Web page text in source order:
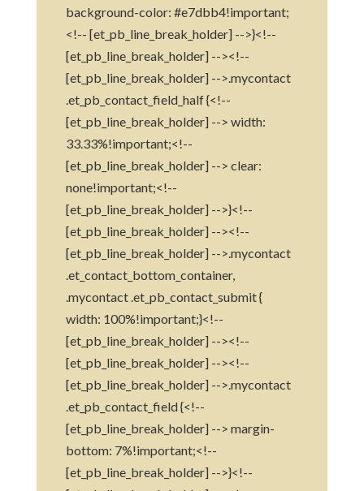
background-color: #e7dbb4!important;
<!-- [et_pb_line_break_holder] -->}<!--
[et_pb_line_break_holder] --><!--
[et_pb_line_break_holder] -->.mycontact
.et_pb_contact_field_half {<!--
[et_pb_line_break_holder] --> width:
33.33%!important;<!--
[et_pb_line_break_holder] --> clear:
none!important;<!--
[et_pb_line_break_holder] -->}<!--
[et_pb_line_break_holder] --><!--
[et_pb_line_break_holder] -->.mycontact
.et_contact_bottom_container,
.mycontact .et_pb_contact_submit {
width: 100%!important;}<!--
[et_pb_line_break_holder] --><!--
[et_pb_line_break_holder] --><!--
[et_pb_line_break_holder] -->.mycontact
.et_pb_contact_field {<!--
[et_pb_line_break_holder] --> margin-
bottom: 7%!important;<!--
[et_pb_line_break_holder] -->}<!--